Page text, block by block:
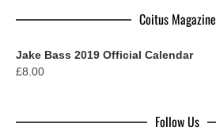
Coitus Magazine
Jake Bass 2019 Official Calendar
£8.00
Follow Us